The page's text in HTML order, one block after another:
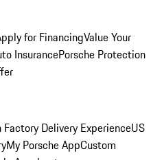
for FinancingValue Your
InsurancePorsche Protection
Factory Delivery ExperienceUS
My Porsche AppCustom